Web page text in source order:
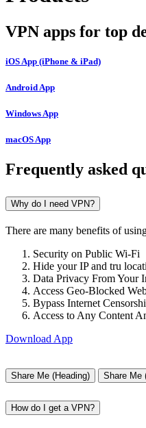
VPN apps for top
iOS App (iPhone & iPad)
Android App
Windows App
macOS App
Frequently asked
Why do I need VPN?
There are many benefits of
Security on Public Wi-Fi
Hide your IP and tru
Data Privacy From Your
Access Geo-Blocked
Bypass Internet
Access to Any Content
Download App
Share Me (Heading) Share Me
How do I get a VPN?